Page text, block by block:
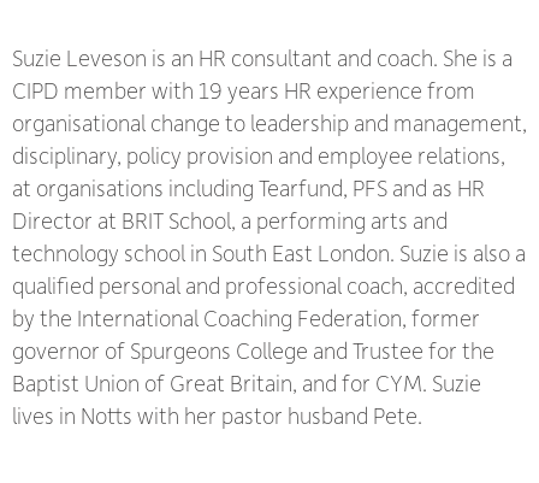
Suzie Leveson is an HR consultant and coach. She is a
CIPD member with 19 years HR experience from
organisational change to leadership and management,
disciplinary, policy provision and employee relations,
at organisations including Tearfund, PFS and as HR
Director at BRIT School, a performing arts and
technology school in South East London. Suzie is also a
qualified personal and professional coach, accredited
by the International Coaching Federation, former
governor of Spurgeons College and Trustee for the
Baptist Union of Great Britain, and for CYM. Suzie
lives in Notts with her pastor husband Pete.